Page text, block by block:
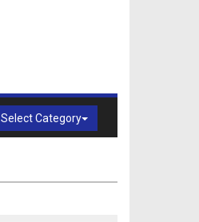
Select Category